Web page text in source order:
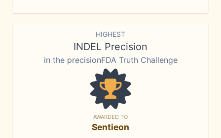
HIGHEST
INDEL Precision
in the precisionFDA Truth Challenge
AWARDED TO
Sentieon